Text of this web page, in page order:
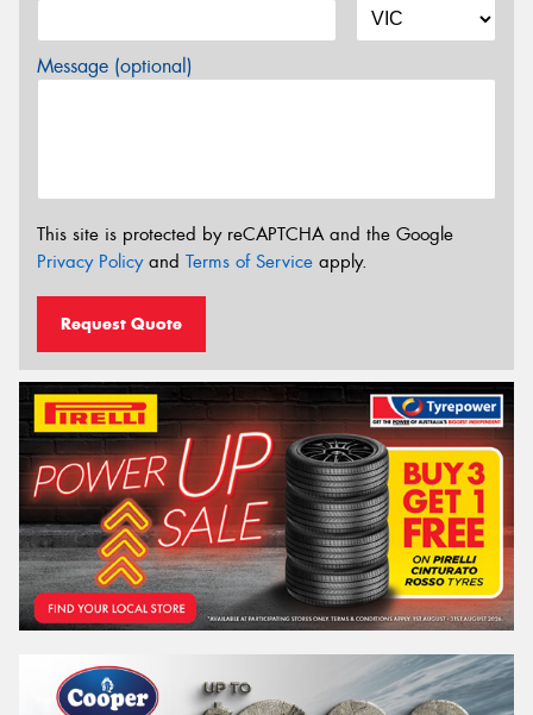
Message (optional)
This site is protected by reCAPTCHA and the Google
Privacy Policyand Terms of Service apply.
Request Quote